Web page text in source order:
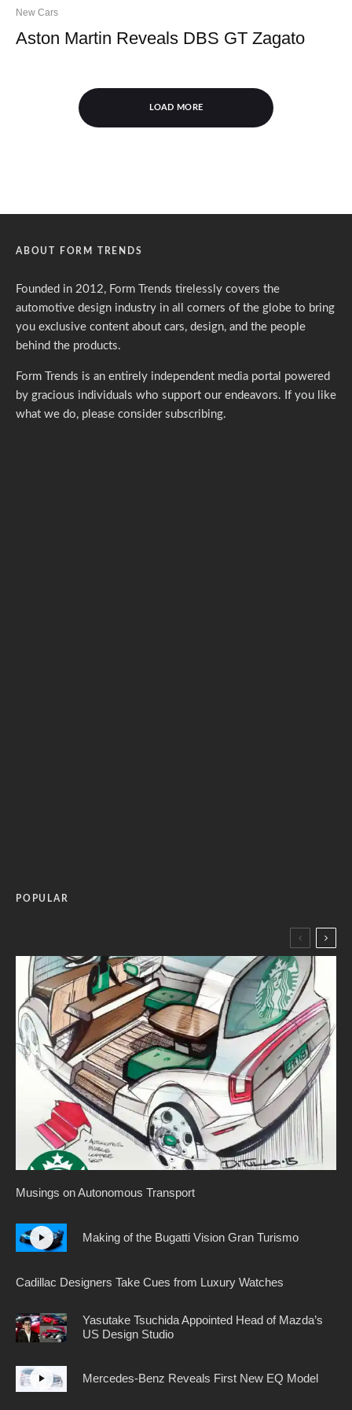
New Cars
Aston Martin Reveals DBS GT Zagato
LOAD MORE
ABOUT FORM TRENDS
Founded in 2012, Form Trends tirelessly covers the
automotive design industry in all corners of the globe to bring
you exclusive content about cars, design, and the people
behind the products.
Form Trends is an entirely independent media portal powered
by gracious individuals who support our endeavors. If you like
what we do, please consider subscribing.
POPULAR
Musings on Autonomous Transport
Making of the Bugatti Vision Gran Turismo
Cadillac Designers Take Cues from Luxury Watches
Yasutake Tsuchida Appointed Head of Mazda’s
US Design Studio
Mercedes-Benz Reveals First New EQ Model